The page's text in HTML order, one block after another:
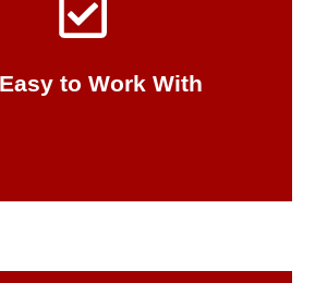
to Work With
flexible, and we break down
solutions are complex, but clear
communication from the start